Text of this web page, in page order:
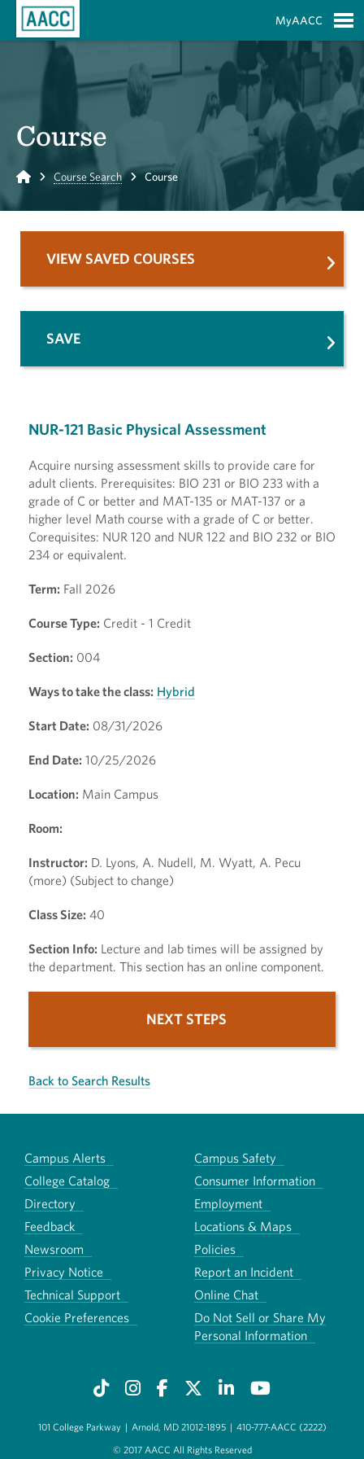
MyAACC
Course
Home Course Search Course
NUR-121 Basic Physical Assessment
Acquire nursing assessment skills to provide care for
adult clients. Prerequisites: BIO 231 or BIO 233 with a
grade of C or better and MAT-135 or MAT-137 or a
higher level Math course with a grade of C or better.
Corequisites: NUR 120 and NUR 122 and BIO 232 or BIO
234 or equivalent.
Term: Fall 2026
Course Type: Credit - 1 Credit
Section: 004
Ways to take the class: Hybrid
Start Date: 08/31/2026
End Date: 10/25/2026
Location: Main Campus
Room:
Instructor: D. Lyons, A. Nudell, M. Wyatt, A. Pecu
(more) (Subject to change)
Class Size: 40
Section Info: Lecture and lab times will be assigned by
the department. This section has an online component.
NEXT STEPS
Back to Search Results
VIEW SAVED COURSES
SAVE
Campus Alerts
Campus Safety
College Catalog
Consumer Information
Directory
Employment
Feedback
Locations & Maps
Newsroom
Policies
Privacy Notice
Report an Incident
Technical Support
Online Chat
Cookie Preferences
Do Not Sell or Share My
Personal Information
101 College Parkway | Arnold, MD 21012-1895 | 410-777-AACC (2222)
© 2017 AACC All Rights Reserved